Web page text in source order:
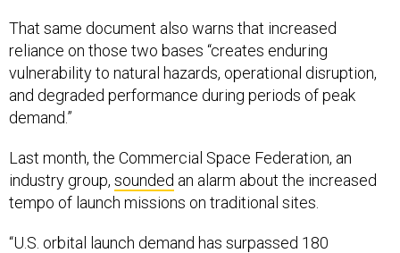
That same document also warns that increased
reliance on those two bases “creates enduring
vulnerability to natural hazards, operational disruption,
and degraded performance during periods of peak
demand.”
Last month, the Commercial Space Federation, an
industry group, sounded an alarm about the increased
tempo of launch missions on traditional sites.
“U.S. orbital launch demand has surpassed 180